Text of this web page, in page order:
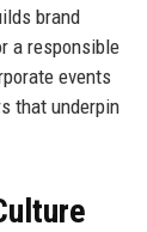
brand
a responsible
events
that underpin